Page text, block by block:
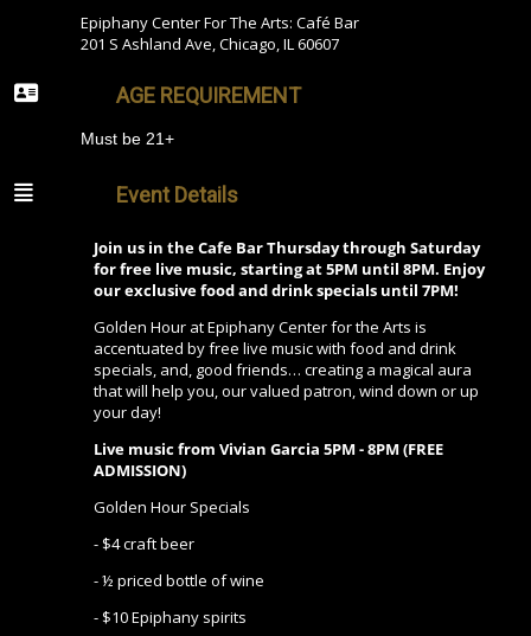
Epiphany Center For The Arts: Café Bar
201 S Ashland Ave, Chicago, IL 60607
AGE REQUIREMENT
Must be 21+
Event Details
Join us in the Cafe Bar Thursday through Saturday
for free live music, starting at 5PM until 8PM. Enjoy
our exclusive food and drink specials until 7PM!
Golden Hour at Epiphany Center for the Arts is
accentuated by free live music with food and drink
specials, and, good friends… creating a magical aura
that will help you, our valued patron, wind down or up
your day!
Live music from Vivian Garcia 5PM - 8PM (FREE
ADMISSION)
Golden Hour Specials
- $4 craft beer
- ½ priced bottle of wine
- $10 Epiphany spirits